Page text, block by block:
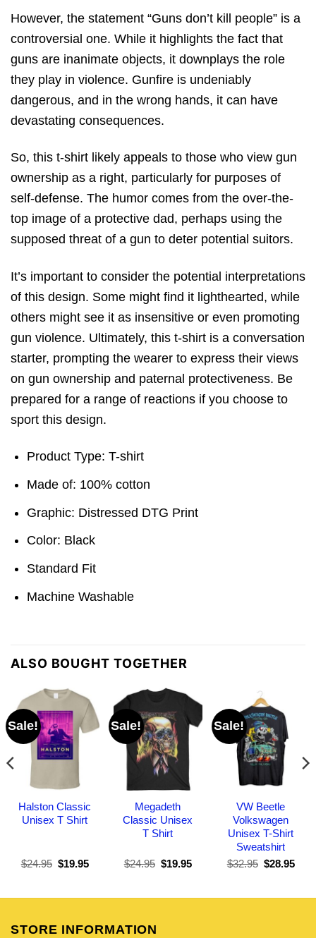
However, the statement “Guns don’t kill people” is a
controversial one. While it highlights the fact that
guns are inanimate objects, it downplays the role
they play in violence. Gunfire is undeniably
dangerous, and in the wrong hands, it can have
devastating consequences.
So, this t-shirt likely appeals to those who view gun
ownership as a right, particularly for purposes of
self-defense. The humor comes from the over-the-
top image of a protective dad, perhaps using the
supposed threat of a gun to deter potential suitors.
It’s important to consider the potential interpretations
of this design. Some might find it lighthearted, while
others might see it as insensitive or even promoting
gun violence. Ultimately, this t-shirt is a conversation
starter, prompting the wearer to express their views
on gun ownership and paternal protectiveness. Be
prepared for a range of reactions if you choose to
sport this design.
Product Type: T-shirt
Made of: 100% cotton
Graphic: Distressed DTG Print
Color: Black
Standard Fit
Machine Washable
ALSO BOUGHT TOGETHER
Sale!
Halston Classic
Unisex T Shirt
$24.95 Original
$19.95Current
Sale!
Megadeth
Classic Unisex
T Shirt
$24.95 Original
$19.95Current
Sale!
VW Beetle
Volkswagen
Unisex T-Shirt
Sweatshirt
$32.95 Original
$28.95
STORE INFORMATION